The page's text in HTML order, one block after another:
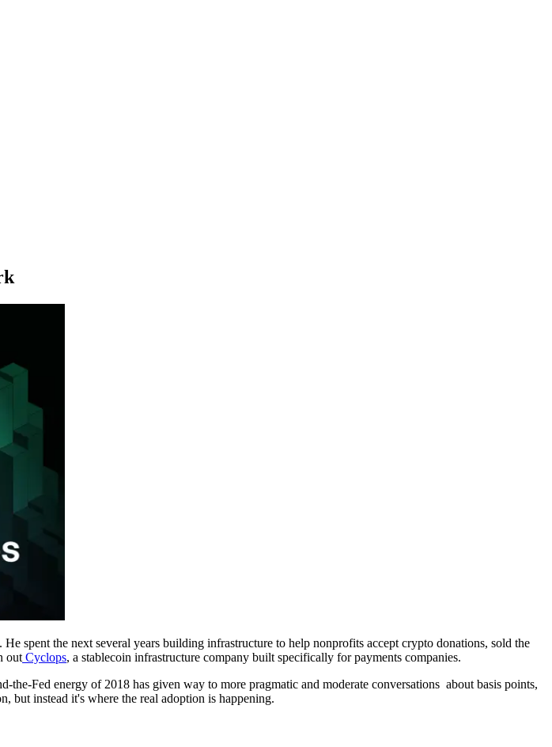
spent the next several years building infrastructure to help nonprofits accept crypto donations, sold the
out Cyclops, a stablecoin infrastructure company built specifically for payments companies.
Fed energy of 2018 has given way to more pragmatic and moderate conversations about basis points,
but instead it's where the real adoption is happening.